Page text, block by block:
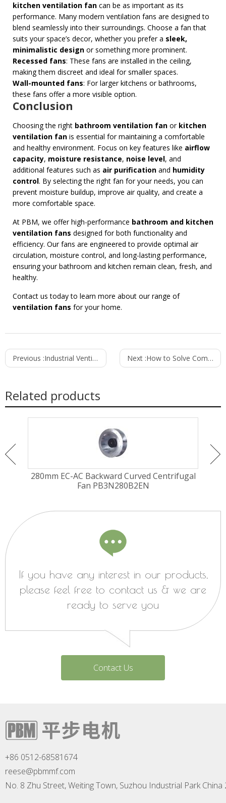
kitchen ventilation fan can be as important as its
performance. Many modern ventilation fans are designed to
blend seamlessly into their surroundings. Choose a fan that
suits your space’s decor, whether you prefer a sleek,
minimalistic design or something more prominent.
Recessed fans: These fans are installed in the ceiling,
making them discreet and ideal for smaller spaces.
Wall-mounted fans: For larger kitchens or bathrooms,
these fans offer a more visible option.
Conclusion
Choosing the right bathroom ventilation fan or kitchen
ventilation fan is essential for maintaining a comfortable
and healthy environment. Focus on key features like airflow
capacity, moisture resistance, noise level, and
additional features such as air purification and humidity
control. By selecting the right fan for your needs, you can
prevent moisture buildup, improve air quality, and create a
more comfortable space.
At PBM, we offer high-performance bathroom and kitchen
ventilation fans designed for both functionality and
efficiency. Our fans are engineered to provide optimal air
circulation, moisture control, and long-lasting performance,
ensuring your bathroom and kitchen remain clean, fresh, and
healthy.
Contact us today to learn more about our range of
ventilation fans for your home.
Previous :Industrial Ventilation Fans for Heavy-Duty Applications Next :How to Solve Common Ventilation Fan Problems and Improve Efficiency
Related products
280mm EC-AC Backward Curved Centrifugal
Fan PB3N280B2EN
If you have any interest in our products,
please feel free to contact us & we are
ready to serve you
Contact Us
+86 0512-68581674
reese@pbmmf.com
No. 8 Zhu Street, Weiting Town, Suzhou Industrial Park China